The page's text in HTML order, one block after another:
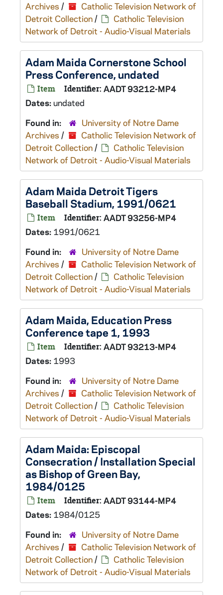
Archives /
Catholic Television Network of
Detroit Collection/
Catholic Television
Network of Detroit - Audio-Visual Materials
Adam Maida Cornerstone School
Press Conference, undated
Item Identifier: AADT 93212-MP4
Dates:undated
Found in:
University of Notre Dame
Archives /
Catholic Television Network of
Detroit Collection/
Catholic Television
Network of Detroit - Audio-Visual Materials
Adam Maida Detroit Tigers
Baseball Stadium, 1991/0621
Item Identifier: AADT 93256-MP4
Dates: 1991/0621
Found in:
University of Notre Dame
Archives /
Catholic Television Network of
Detroit Collection/
Catholic Television
Network of Detroit - Audio-Visual Materials
Adam Maida, Education Press
Conference tape 1, 1993
Item Identifier: AADT 93213-MP4
Dates: 1993
Found in:
University of Notre Dame
Archives /
Catholic Television Network of
Detroit Collection/
Catholic Television
Network of Detroit - Audio-Visual Materials
Adam Maida: Episcopal
Consecration / Installation Special
as Bishop of Green Bay,
1984/0125
Item Identifier: AADT 93144-MP4
Dates: 1984/0125
Found in:
University of Notre Dame
Archives /
Catholic Television Network of
Detroit Collection/
Catholic Television
Network of Detroit - Audio-Visual Materials